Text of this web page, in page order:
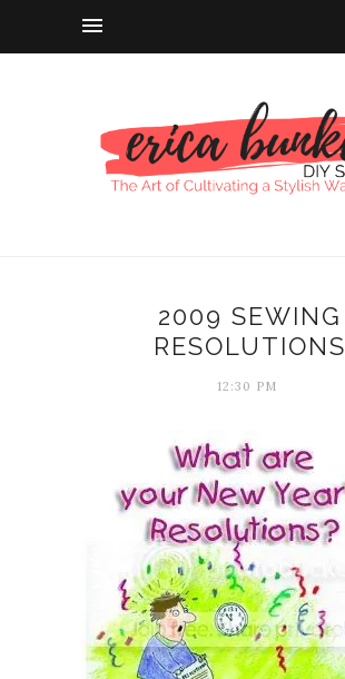
2009 SEWING
RESOLUTIONS
12:30 PM